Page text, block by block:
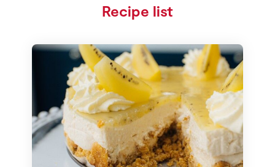
Real Rewards
Recipes
Insurance
Gift Cards
Recipe list